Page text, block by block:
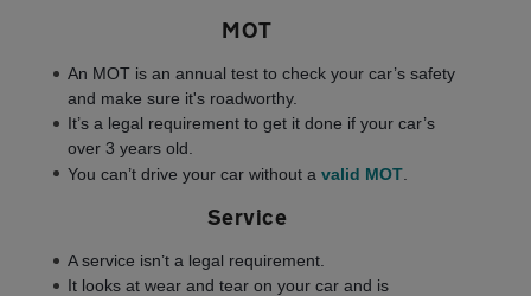
MOT
An MOT is an annual test to check your car’s safety
and make sure it's roadworthy.
It’s a legal requirement to get it done if your car’s
over 3 years old.
You can’t drive your car without a valid MOT
Service
A service isn’t a legal requirement.
It looks at wear and tear on your car and is